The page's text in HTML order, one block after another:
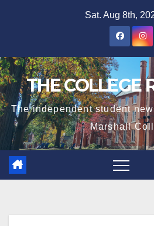
Sat. Aug 8th,
THE COLLEGE
The independent student
Marshall